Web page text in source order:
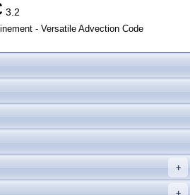
3.2
- Versatile Advection Code